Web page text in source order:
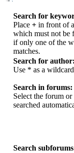
Search for
Place + in front of
which must not be
if only one of the
matches.
Search for author:
Use * as a
Search in forums:
Select the forum
searched
Search